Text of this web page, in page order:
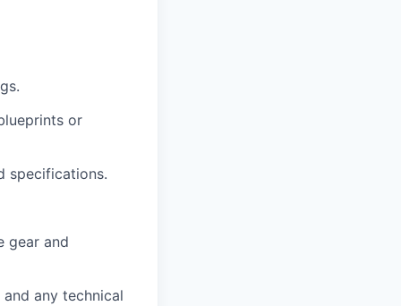
or
specifications.
gear and
any technical